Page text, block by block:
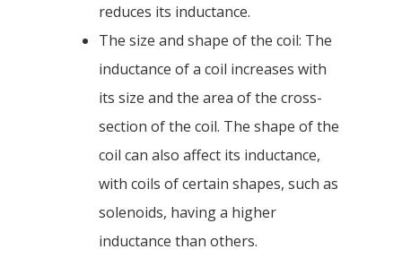
reduces its inductance.
The size and shape of the coil: The
inductance of a coil increases with
its size and the area of the cross-
section of the coil. The shape of the
coil can also affect its inductance,
with coils of certain shapes, such as
solenoids, having a higher
inductance than others.